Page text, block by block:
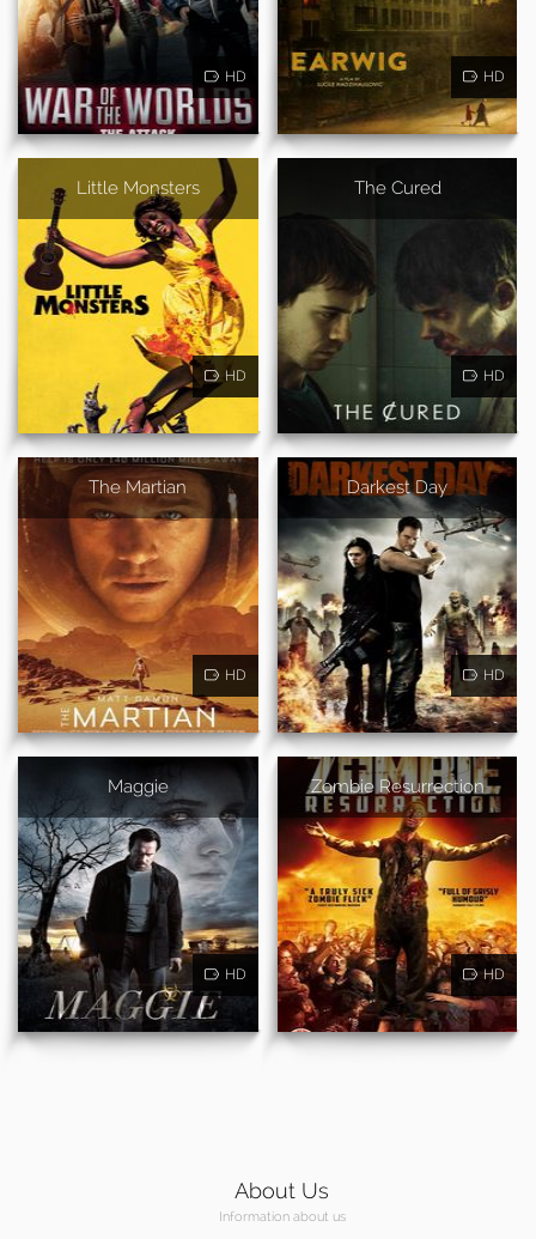
HD HD
Little Monsters
HD
The Cured
HD
The Martian
HD
Darkest Day
HD
Maggie
HD
Zombie Resurrection
HD
About Us
Information about us